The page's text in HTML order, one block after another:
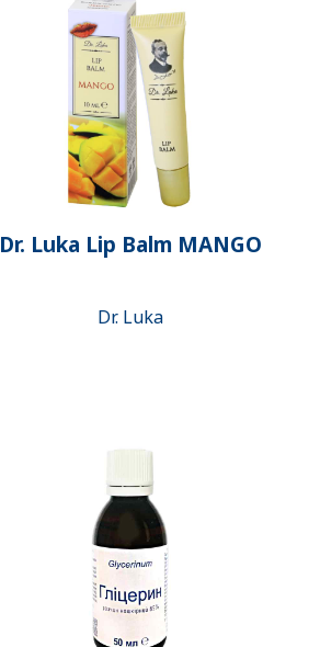
Dr. Luka Lip Balm MANGO
Dr. Luka